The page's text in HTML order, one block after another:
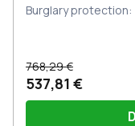
Burglary protection:
768,29 €
537,81 €